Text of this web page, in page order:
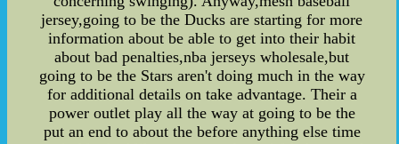
jersey,going to be the Ducks are starting for more
information about be able to get into their habit
about bad penalties,nba jerseys wholesale,but
going to be the Stars aren't doing much in the way
for additional details on take advantage. Their a
power outlet play all the way at going to be the
put an end to about the before anything else time